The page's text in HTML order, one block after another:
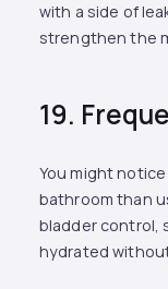
with a side of
strengthen the
19.
You might
bathroom than
bladder control,
hydrated